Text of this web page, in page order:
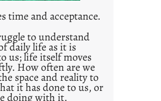
2
0
2
1
0
time and acceptance.
to understand
daily life as it is
us; life itself moves
How often are we
space and reality to
it has done to us, or
doing with it.